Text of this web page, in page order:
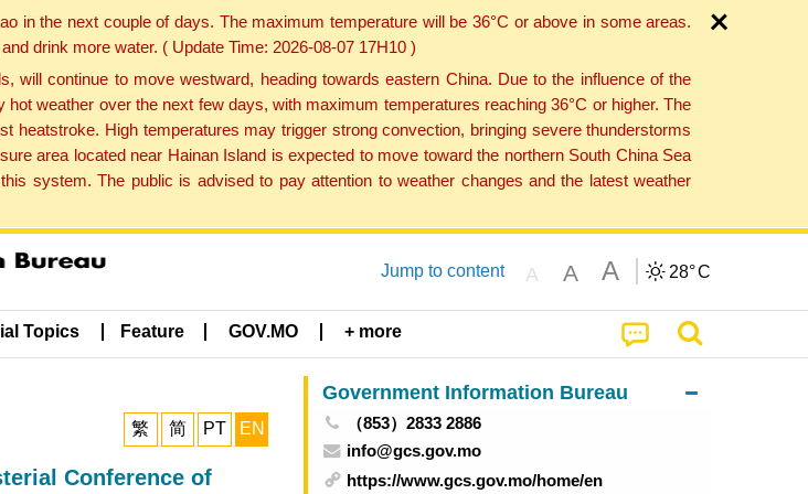
in the next couple of days. The maximum temperature will be 36°C or above in some areas.
drink more water. ( Update Time: 2026-08-07 17H10 )
will continue to move westward, heading towards eastern China. Due to the influence of the
weather over the next few days, with maximum temperatures reaching 36°C or higher. The
heatstroke. High temperatures may trigger strong convection, bringing severe thunderstorms
area located near Hainan Island is expected to move toward the northern South China Sea
system. The public is advised to pay attention to weather changes and the latest weather
Jump to content A A A 28°C
Topics Feature GOV.MO + more
繁 简 PT EN
Conference of
Government Information Bureau
（853）2833 2886
info@gcs.gov.mo
https://www.gcs.gov.mo/home/en